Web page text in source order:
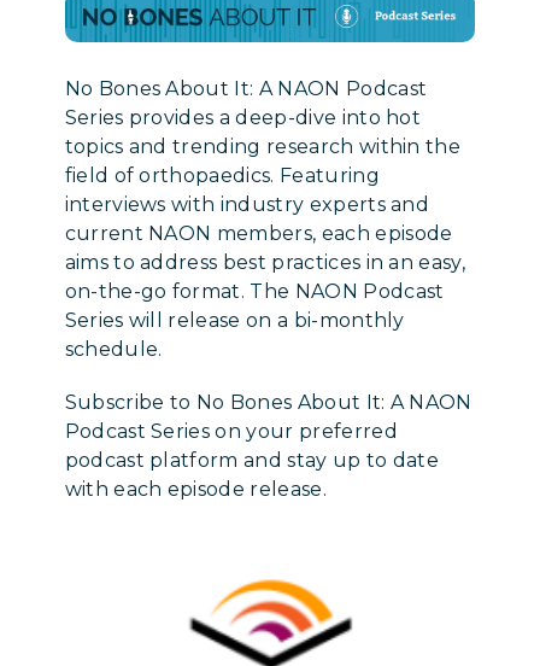
No Bones About It: A NAON Podcast
Series provides a deep-dive into hot
topics and trending research within the
field of orthopaedics. Featuring
interviews with industry experts and
current NAON members, each episode
aims to address best practices in an easy,
on-the-go format. The NAON Podcast
Series will release on a bi-monthly
schedule.
Subscribe to No Bones About It: A NAON
Podcast Series on your preferred
podcast platform and stay up to date
with each episode release.